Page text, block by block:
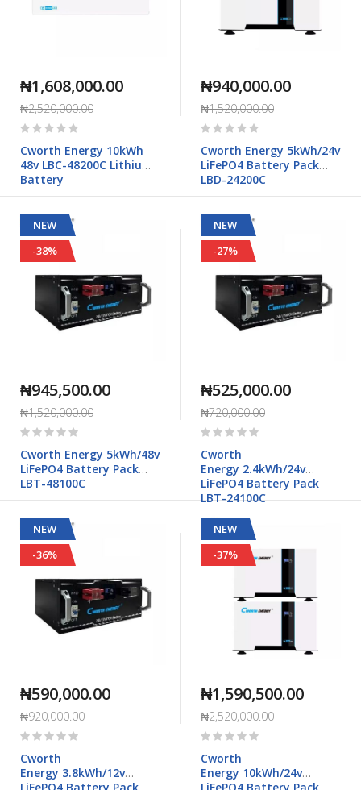
₦1,608,000.00
₦2,520,000.00
Rating:
Cworth Energy 10kWh
48v LBC-48200C Lithium
Battery
₦940,000.00
₦1,520,000.00
Rating:
Cworth Energy 5kWh/24v
LiFePO4 Battery Pack
LBD-24200C
NEW
-38%
₦945,500.00
₦1,520,000.00
Rating:
Cworth Energy 5kWh/48v
LiFePO4 Battery Pack
LBT-48100C
NEW
-27%
₦525,000.00
₦720,000.00
Rating:
Cworth
Energy 2.4kWh/24v
LiFePO4 Battery Pack
LBT-24100C
NEW
-36%
₦590,000.00
₦920,000.00
Rating:
Cworth
Energy 3.8kWh/12v
NEW
-37%
₦1,590,500.00
₦2,520,000.00
Rating:
Cworth
Energy 10kWh/24v